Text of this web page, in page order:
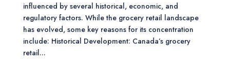
influenced by several historical, economic, and
regulatory factors. While the grocery retail landscape
has evolved, some key reasons for its concentration
include: Historical Development: Canada’s grocery
retail...